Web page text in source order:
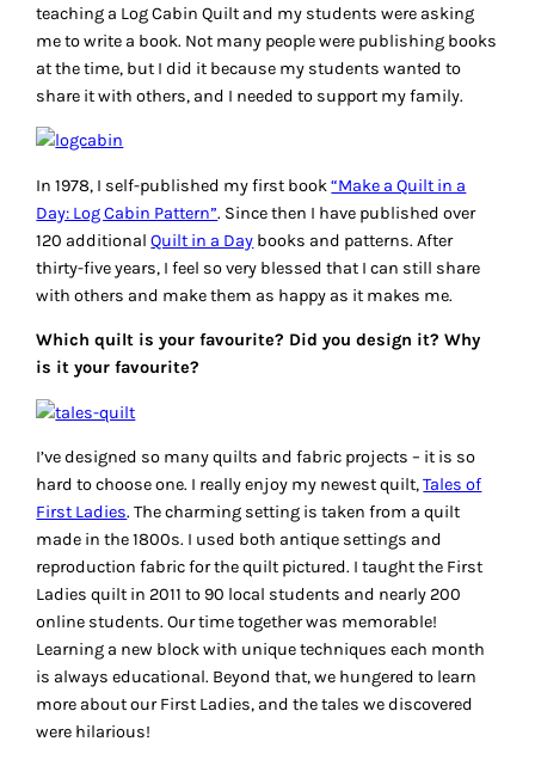
teaching a Log Cabin Quilt and my students were asking
me to write a book. Not many people were publishing books
at the time, but I did it because my students wanted to
share it with others, and I needed to support my family.
In 1978, I self-published my first book“Make a Quilt in a
Day: Log Cabin Pattern”. Since then I have published over
120 additionalQuilt in a Day books and patterns. After
thirty-five years, I feel so very blessed that I can still share
with others and make them as happy as it makes me.
Which quilt is your favourite? Did you design it? Why
is it your favourite?
I’ve designed so many quilts and fabric projects – it is so
hard to choose one. I really enjoy my newest quilt,Tales of
First Ladies. The charming setting is taken from a quilt
made in the 1800s. I used both antique settings and
reproduction fabric for the quilt pictured. I taught the First
Ladies quilt in 2011 to 90 local students and nearly 200
online students. Our time together was memorable!
Learning a new block with unique techniques each month
is always educational. Beyond that, we hungered to learn
more about our First Ladies, and the tales we discovered
were hilarious!